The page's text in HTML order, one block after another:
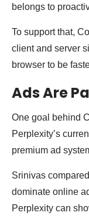
belongs to
To support that,
client and server
browser to be
Ads Are
One goal behind
Perplexity’s
premium ad
Srinivas
dominate online
Perplexity can